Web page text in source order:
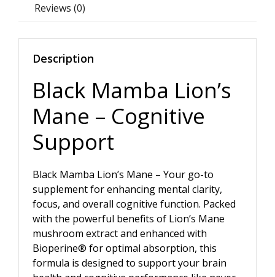
Reviews (0)
Description
Black Mamba Lion’s
Mane – Cognitive
Support
Black Mamba Lion’s Mane – Your go-to
supplement for enhancing mental clarity,
focus, and overall cognitive function. Packed
with the powerful benefits of Lion’s Mane
mushroom extract and enhanced with
Bioperine® for optimal absorption, this
formula is designed to support your brain